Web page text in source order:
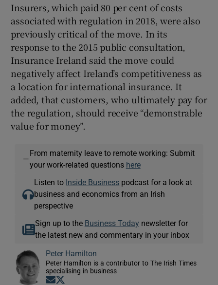
Insurers, which paid 80 per cent of costs
associated with regulation in 2018, were also
previously critical of the move. In its
response to the 2015 public consultation,
Insurance Ireland said the move could
negatively affect Ireland’s competitiveness as
a location for international insurance. It
added, that customers, who ultimately pay for
the regulation, should receive “demonstrable
value for money”.
—
From maternity leave to remote working: Submit
your work-related questions here
Listen to Inside Business podcast for a look at
business and economics from an Irish
perspective
Sign up to the Business Today newsletter for
the latest new and commentary in your inbox
Peter Hamilton
Peter Hamilton is a contributor to The Irish Times
specialising in business
Opens in new window